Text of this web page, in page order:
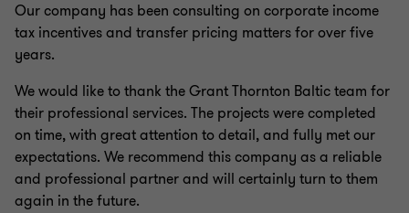
Our company has been consulting on corporate income
tax incentives and transfer pricing matters for over five
years.
We would like to thank the Grant Thornton Baltic team for
their professional services. The projects were completed
on time, with great attention to detail, and fully met our
expectations. We recommend this company as a reliable
and professional partner and will certainly turn to them
again in the future.